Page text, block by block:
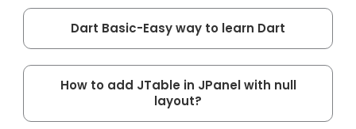
Dart Basic-Easy way to learn Dart
How to add JTable in JPanel with null
layout?